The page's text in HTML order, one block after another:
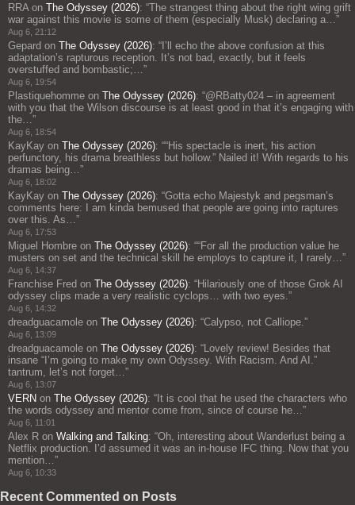
RRAon The Odyssey (2026): “The strangest thing about the right wing grift
war against this movie is some of them (especially Musk) declaring a…”
Aug 6, 21:12
Gepard on The Odyssey (2026): “ I’ll echo the above confusion at this
adaptation’s rapturous reception. It’s not bad, exactly, but it feels
overstuffed and bombastic;…”
Aug 6, 19:54
Plastiquehomme on The Odyssey (2026): “@RBatty024 – in agreement
with you that the Wilson discourse is at least good in that it’s engaging with
the…”
Aug 6, 18:54
KayKay on The Odyssey (2026): ““His spectacle is inert, his action
perfunctory, his drama breathless but hollow.” Nailed it! With regards to his
dramas being…”
Aug 6, 18:02
KayKay on The Odyssey (2026): “Gotta echo Majestyk and pegsman’s
comments here: I am kinda bemused that people are going into raptures
over this. As…”
Aug 6, 17:53
Miguel Hombre on The Odyssey (2026): ““For all the production value he
musters on set and the technical skill he employs to capture it, I rarely…”
Aug 6, 14:37
Franchise Fred on The Odyssey (2026): “Hilariously one of those Grok AI
odyssey clips made a very realistic cyclops… with two eyes.”
Aug 6, 14:32
dreadguacamole on The Odyssey (2026): “Calypso, not Calliope.”
Aug 6, 13:09
dreadguacamole on The Odyssey (2026): “Lovely review! Besides that
insane “I’m going to make my own Odyssey. With Racism. And AI.”
tantrum, let’s not forget…”
Aug 6, 13:07
VERN on The Odyssey (2026): “ It is cool that he used the characters who
the words odyssey and mentor come from, since of course he…”
Aug 6, 11:01
Alex R on Walking and Talking: “Oh, interesting about Wanderlust being a
Netflix production. I’d assumed it was an in-house IFC thing. Now that you
mention…”
Aug 6, 10:33
Recent Commented on Posts